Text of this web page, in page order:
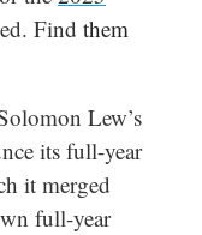
Find them
Lew’s
its full-year
it merged
full-year